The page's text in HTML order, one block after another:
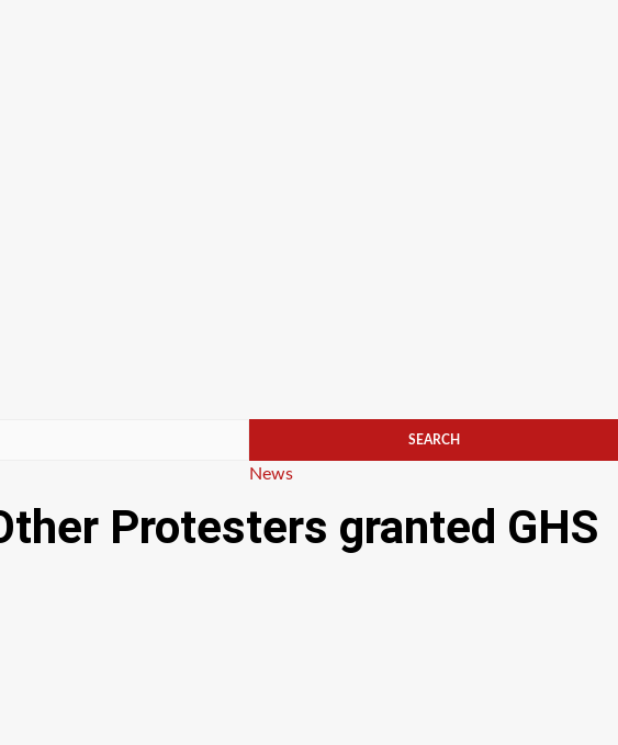
Categories
News
Protesters granted GHS